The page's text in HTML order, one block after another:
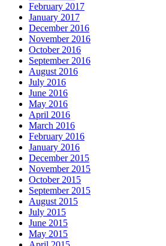
February 2017
January 2017
December 2016
November 2016
October 2016
September 2016
August 2016
July 2016
June 2016
May 2016
April 2016
March 2016
February 2016
January 2016
December 2015
November 2015
October 2015
September 2015
August 2015
July 2015
June 2015
May 2015